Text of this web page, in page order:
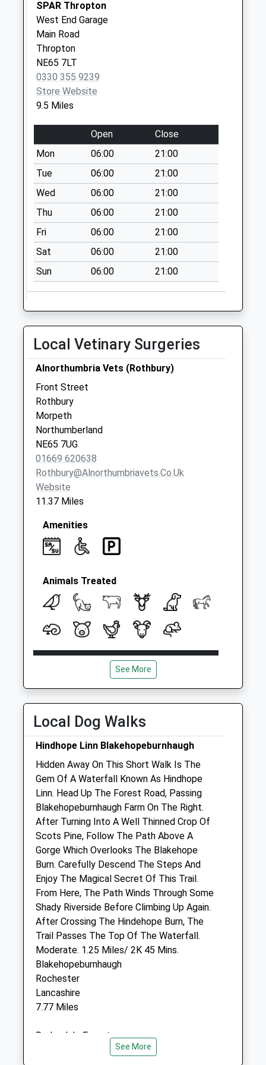
Collections Today
Weekday Last
Collection:09:00
Saturday Last
Collection:07:00
Rochester - D
No More
Weekday Last
Collection:09:00
Saturday Last
Collection:07:00
Netherton
Burnfoot
No More
Collections Today
Weekday Last
Collection:09:00
Saturday Last
Collection:07:00
Alnham - D
No More
Collections Today
Weekday Last
Collection:09:00
Saturday Last
Collection:07:00
SPAR Thropton
West End Garage
Main Road
Thropton
NE65 7LT
0330 355 9239
Store Website
9.5 Miles
Open
Close
Mon
06:00
21:00
Tue
06:00
21:00
Wed
06:00
21:00
Thu
06:00
21:00
Fri
06:00
21:00
Sat
06:00
21:00
Sun
06:00 21:00
Local Vetinary Surgeries
Alnorthumbria Vets (Rothbury)
Front Street
Rothbury
Morpeth
Northumberland
NE65 7UG
01669 620638
Rothbury@alnorthumbriavets.co.uk
Website
11.37 Miles
Amenities
Animals Treated
Open
Close
19:30
Wed
08:30
Thu
08:30
19:30
Sat
08:30
13:00
Sun
closed closed
Black Sheep Farm Health Llp
Unit 4A Rothbury Industrial Estate
Coquet View
Rothbury
Morpeth
Northumberland
NE65 7RZ
01669 838 288
Info@bsfh.co.uk
Website
11.93 Miles
Amenities
Animals Treated
See More
Local Dog Walks
Hindhope Linn Blakehopeburnhaugh
Hidden Away On This Short Walk Is The
Gem Of A Waterfall Known As Hindhope
Linn. Head Up The Forest Road, Passing
Blakehopeburnhaugh Farm On The Right.
After Turning Into A Well Thinned Crop Of
Scots Pine, Follow The Path Above A
Gorge Which Overlooks The Blakehope
Burn. Carefully Descend The Steps And
Enjoy The Magical Secret Of This Trail.
From Here, The Path Winds Through Some
Shady Riverside Before Climbing Up Again.
After Crossing The Hindehope Burn, The
Trail Passes The Top Of The Waterfall.
Moderate. 1.25 Miles/ 2K 45 Mins.
Blakehopeburnhaugh
Rochester
Lancashire
7.77 Miles
Redesdale Forest
See More